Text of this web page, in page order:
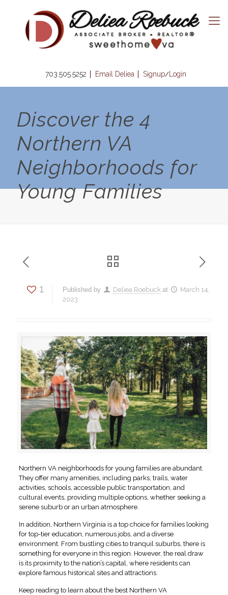
703.505.5252 Email Deliea Signup/Login
Discover the 4
Northern VA
Neighborhoods for
Young Families
1 Published by Deliea Roebuck at
March 14,
2023
Northern VA neighborhoods for young families are abundant.
They offer many amenities, including parks, trails, water
activities, schools, accessible public transportation, and
cultural events, providing multiple options, whether seeking a
serene suburb or an urban atmosphere.
In addition, Northern Virginia is a top choice for families looking
for top-tier education, numerous jobs, and a diverse
environment. From bustling cities to tranquil suburbs, there is
something for everyone in this region. However, the real draw
is its proximity to the nation’s capital, where residents can
explore famous historical sites and attractions.
Keep reading to learn about the best Northern VA